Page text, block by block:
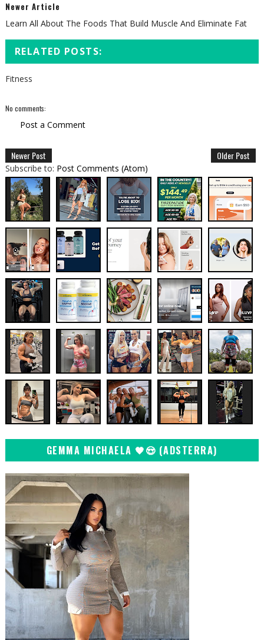
Newer Article
Learn All About The Foods That Build Muscle And Eliminate Fat
RELATED POSTS:
Fitness
No comments:
Post a Comment
Newer Post Older Post
Subscribe to: Post Comments (Atom)
GEMMA MICHAELA 🖤😍 (ADSTERRA)